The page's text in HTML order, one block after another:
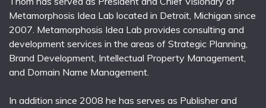
Metamorphosis Idea Lab located in Detroit, Michigan since
2007. Metamorphosis Idea Lab provides consulting and
development services in the areas of Strategic Planning,
Brand Development, Intellectual Property Management,
and Domain Name Management.
In addition since 2008 he has serves as Publisher and